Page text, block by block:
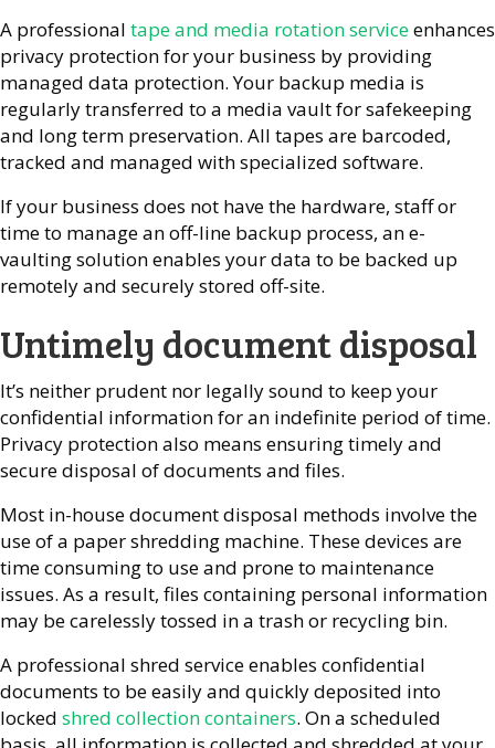
A professional tape and media rotation serviceenhances
privacy protection for your business by providing
managed data protection. Your backup media is
regularly transferred to a media vault for safekeeping
and long term preservation. All tapes are barcoded,
tracked and managed with specialized software.
If your business does not have the hardware, staff or
time to manage an off-line backup process, an e-
vaulting solution enables your data to be backed up
remotely and securely stored off-site.
Untimely document disposal
It’s neither prudent nor legally sound to keep your
confidential information for an indefinite period of time.
Privacy protection also means ensuring timely and
secure disposal of documents and files.
Most in-house document disposal methods involve the
use of a paper shredding machine. These devices are
time consuming to use and prone to maintenance
issues. As a result, files containing personal information
may be carelessly tossed in a trash or recycling bin.
A professional shred service enables confidential
documents to be easily and quickly deposited into
locked shred collection containers. On a scheduled